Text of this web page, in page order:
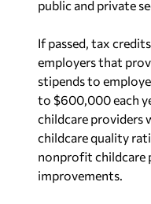
public and private
If passed, tax
employers that
stipends to
to $600,000 each
childcare providers
childcare quality
nonprofit childcare
improvements.